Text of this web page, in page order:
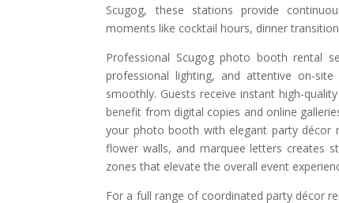
Scugog, these stations provide
moments like cocktail hours, dinner
Professional Scugog photo booth rental
professional lighting, and attentive on-
smoothly. Guests receive instant high-
benefit from digital copies and online
your photo booth with elegant party décor
flower walls, and marquee letters creates
zones that elevate the overall event
For a full range of coordinated party décor